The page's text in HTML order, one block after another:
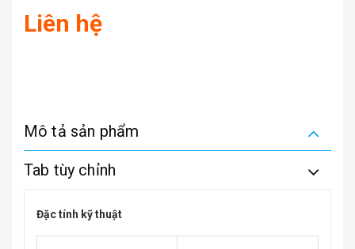
Liên hệ
Mô tả sản phẩm
Tab tùy chỉnh
Đặc tính kỹ thuật